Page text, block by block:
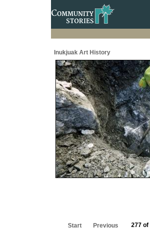
Inukjuak Art History
Start Previous 277 of